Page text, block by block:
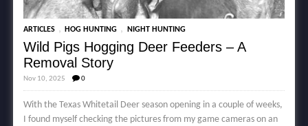
ARTICLES , HOG HUNTING , NIGHT HUNTING
Wild Pigs Hogging Deer Feeders – A
Removal Story
Nov 10, 2025 0
With the Texas Whitetail Deer season opening in a couple of weeks,
I found myself checking the pictures from my game cameras on an